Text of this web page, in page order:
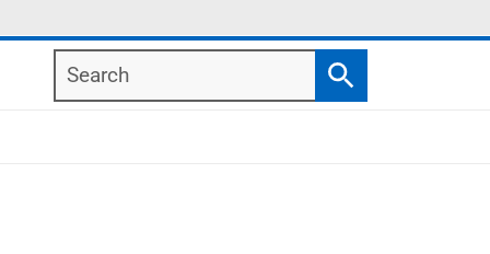
Search
Search